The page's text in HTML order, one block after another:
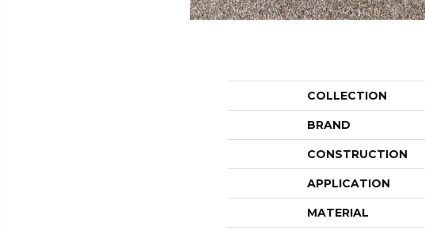
COLLECTION
BRAND
CONSTRUCTION
APPLICATION
MATERIAL